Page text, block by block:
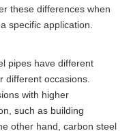
these differences when
specific application.
pipes have different
different occasions.
with higher
such as building
other hand, carbon steel